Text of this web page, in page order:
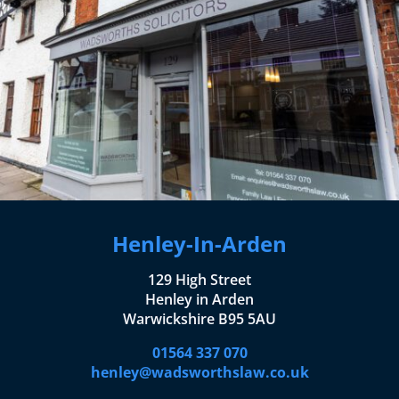
Henley-In-Arden
129 High Street
Henley in Arden
Warwickshire B95 5AU
01564 337 070
henley@wadsworthslaw.co.uk